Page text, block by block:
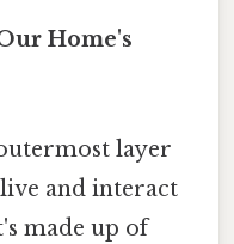
Home's
layer
and interact
made up of